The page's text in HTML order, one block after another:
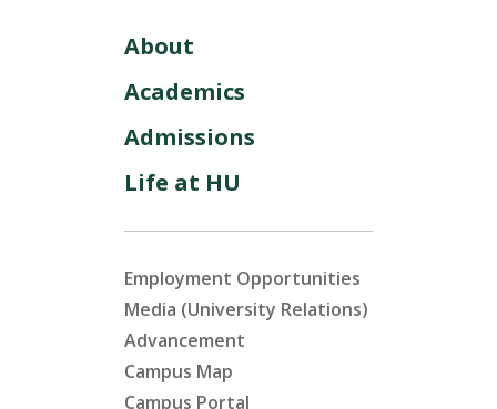
About
Academics
Admissions
Life at HU
Employment Opportunities
Media (University Relations)
Advancement
Campus Map
Campus Portal